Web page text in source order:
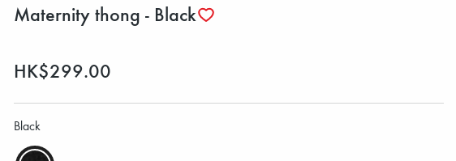
Maternity thong - Black
HK$299.00
Black